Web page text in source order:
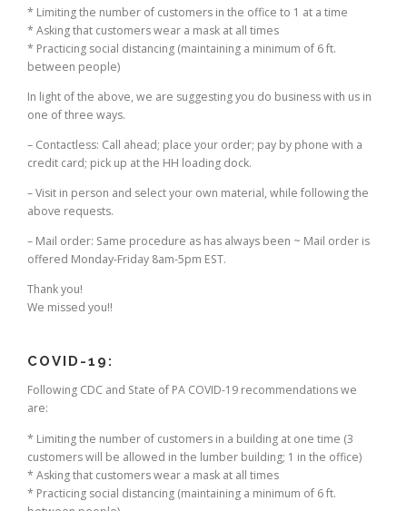
* Limiting the number of customers in the office to 1 at a time
* Asking that customers wear a mask at all times
* Practicing social distancing (maintaining a minimum of 6 ft.
between people)
In light of the above, we are suggesting you do business with us in
one of three ways.
– Contactless: Call ahead; place your order; pay by phone with a
credit card; pick up at the HH loading dock.
– Visit in person and select your own material, while following the
above requests.
– Mail order: Same procedure as has always been ~ Mail order is
offered Monday-Friday 8am-5pm EST.
Thank you!
We missed you!!
COVID-19:
Following CDC and State of PA COVID-19 recommendations we
are:
* Limiting the number of customers in a building at one time (3
customers will be allowed in the lumber building; 1 in the office)
* Asking that customers wear a mask at all times
* Practicing social distancing (maintaining a minimum of 6 ft.